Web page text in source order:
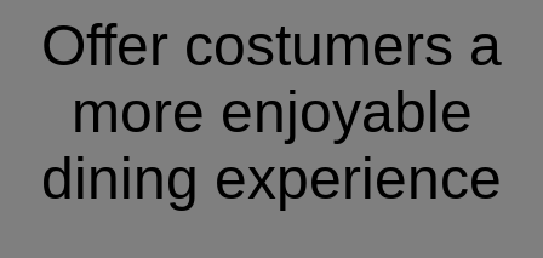
Offer costumers a
more enjoyable
dining experience